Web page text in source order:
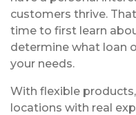
customers thrive.
time to first learn
determine what loan
your needs.
With flexible
locations with real